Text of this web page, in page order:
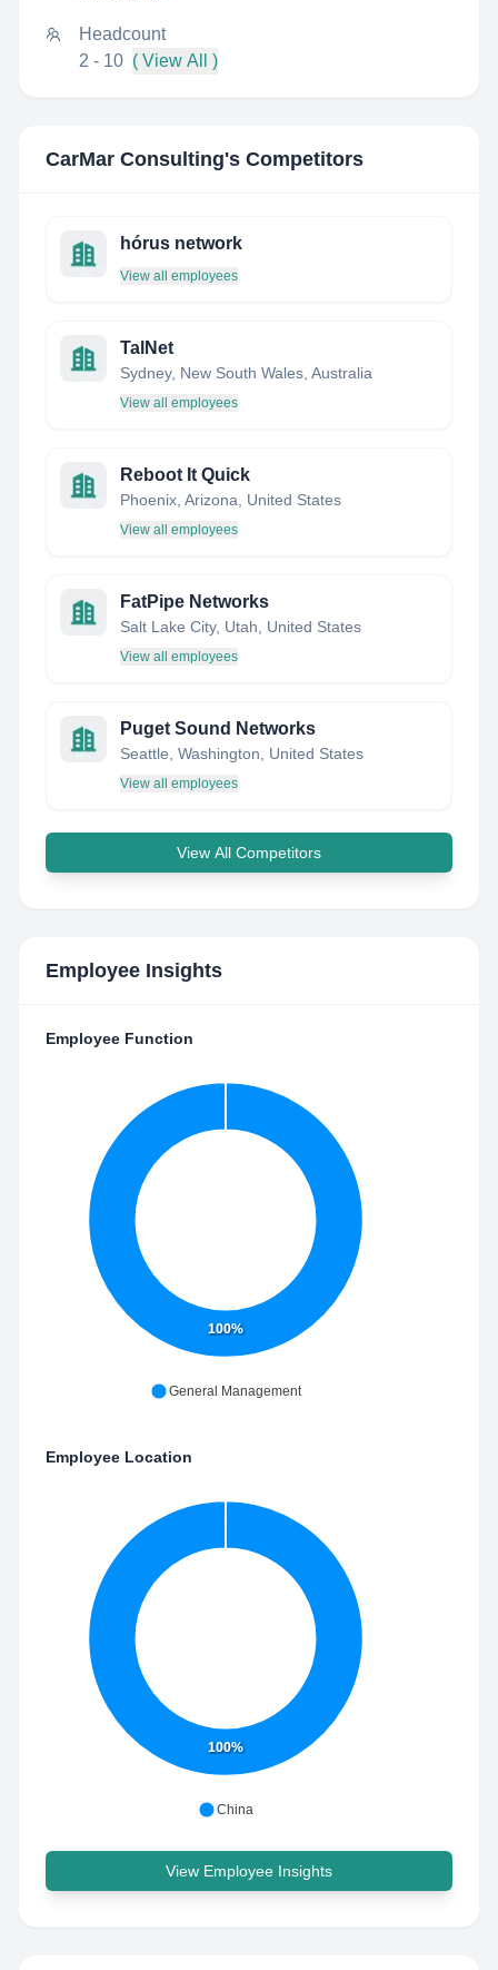
Headcount
2 - 10 ( View All )
CarMar Consulting's Competitors
hórus network
View all employees
TalNet
Sydney, New South Wales, Australia
View all employees
Reboot It Quick
Phoenix, Arizona, United States
View all employees
FatPipe Networks
Salt Lake City, Utah, United States
View all employees
Puget Sound Networks
Seattle, Washington, United States
View all employees
View All Competitors
Employee Insights
Employee Function
100%
General Management
Employee Location
100%
China
View Employee Insights